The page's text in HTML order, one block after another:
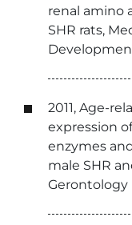
renal amino
SHR rats,
2011, Age-
expression
enzymes
male SHR
Gerontology